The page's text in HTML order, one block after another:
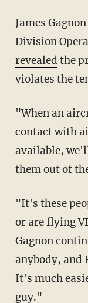
James Gagnon — a former NORAD Operations
Division
revealed the
violates the
"When an aircraft enters a TFR that is not in
contact with
available,
them out of
"It's these people who are not on a flight plan
or are flying
Gagnon
anybody, and
It's much
guy."